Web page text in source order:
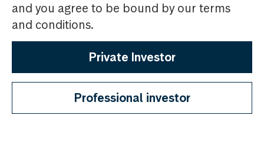
and you agree to be bound by our terms
and conditions.
Private Investor
Professional investor